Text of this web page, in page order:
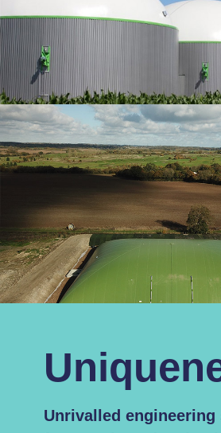
Unrivalled engineering